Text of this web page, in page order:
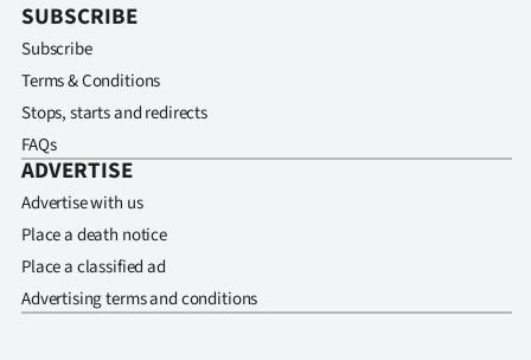
SUBSCRIBE
Subscribe
Terms & Conditions
Stops, starts and redirects
FAQs
ADVERTISE
Advertise with us
Place a death notice
Place a classified ad
Advertising terms and conditions